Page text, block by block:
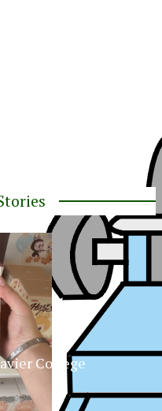
College